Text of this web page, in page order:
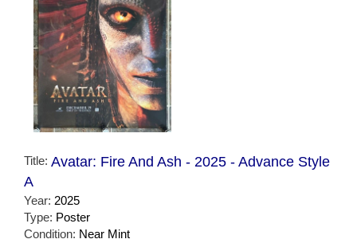
Title: Avatar: Fire And Ash - 2025 - Advance Style
A
Year: 2025
Type: Poster
Condition: Near Mint